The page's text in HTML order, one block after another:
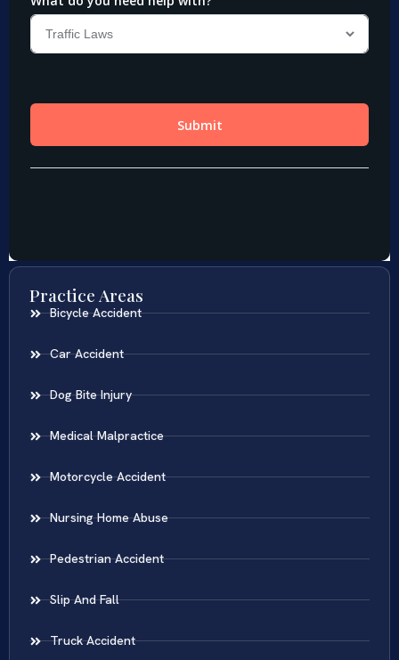
Practice Areas
Bicycle Accident
Car Accident
Dog Bite Injury
Medical Malpractice
Motorcycle Accident
Nursing Home Abuse
Pedestrian Accident
Slip And Fall
Truck Accident